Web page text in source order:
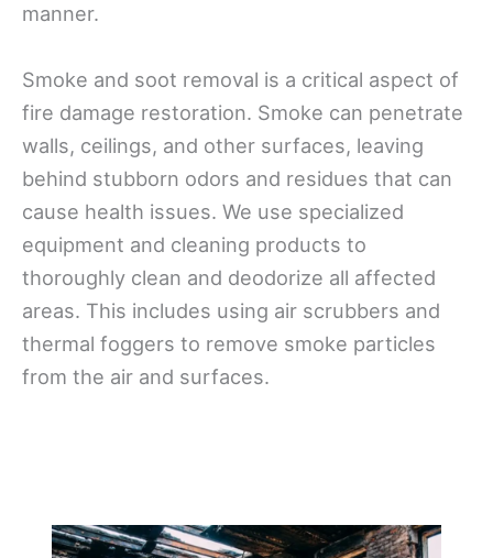
manner.
Smoke and soot removal is a critical aspect of
fire damage restoration. Smoke can penetrate
walls, ceilings, and other surfaces, leaving
behind stubborn odors and residues that can
cause health issues. We use specialized
equipment and cleaning products to
thoroughly clean and deodorize all affected
areas. This includes using air scrubbers and
thermal foggers to remove smoke particles
from the air and surfaces.